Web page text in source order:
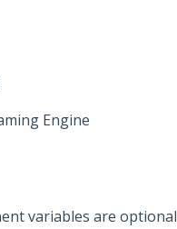
Engine
variables are optional